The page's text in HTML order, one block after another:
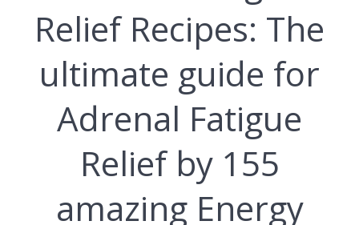
Relief Recipes: The
ultimate guide for
Adrenal Fatigue
Relief by 155
amazing Energy